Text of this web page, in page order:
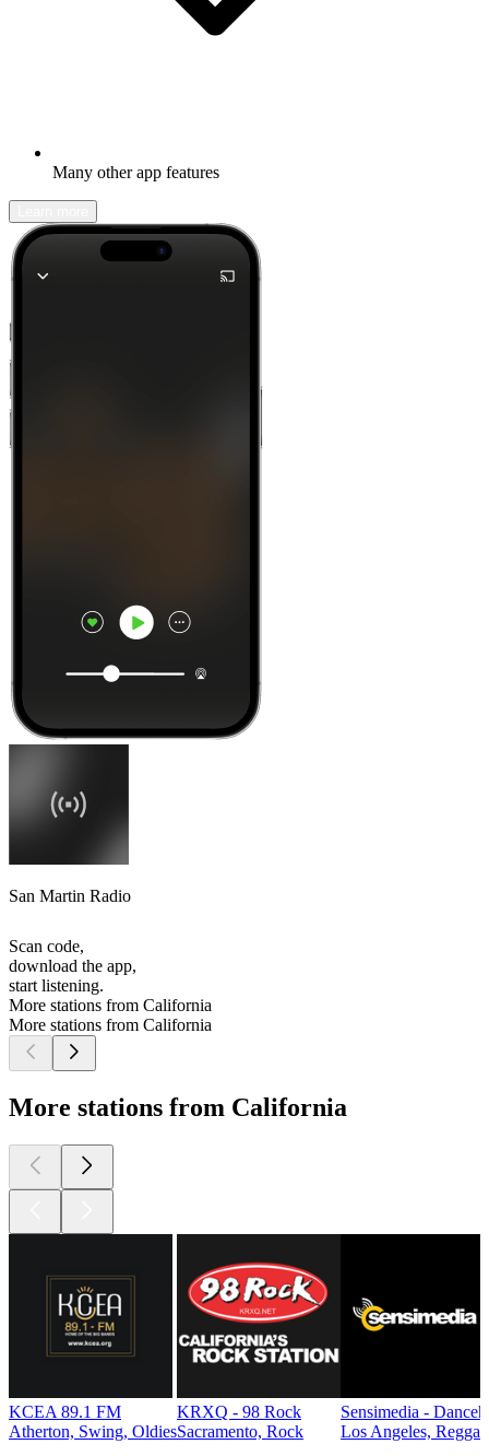
Many other app features
San Martin Radio
Scan code,
download the app,
start listening.
More stations from California
More stations from California
More stations from California
KCEA 89.1 FM
Atherton, Swing, Oldies
KRXQ - 98 Rock
Sacramento, Rock
Sensimedia -
Los Angeles, Reggae